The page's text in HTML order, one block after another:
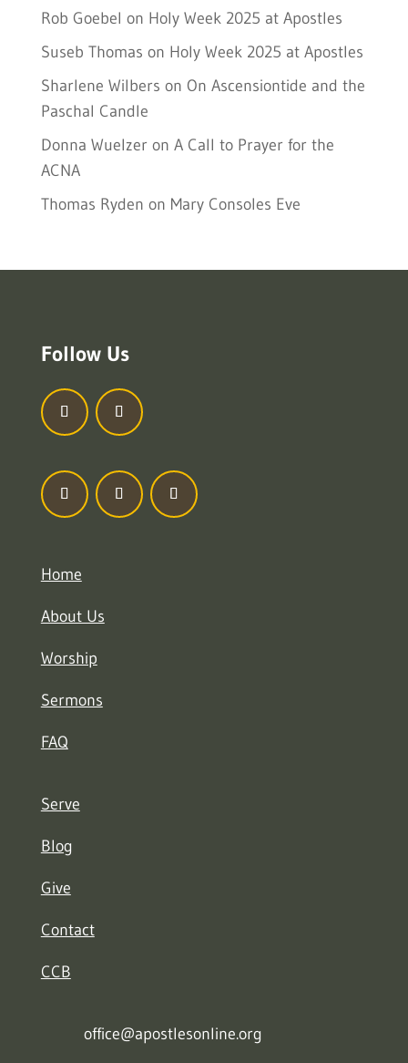
Rob Goebel on Holy Week 2025 at Apostles
Suseb Thomas on Holy Week 2025 at Apostles
Sharlene Wilbers on On Ascensiontide and the
Paschal Candle
Donna Wuelzeron A Call to Prayer for the
ACNA
Thomas Ryden on Mary Consoles Eve
Follow Us
Home
About Us
Worship
Sermons
FAQ
Serve
Blog
Give
Contact
CCB
office@apostlesonline.org